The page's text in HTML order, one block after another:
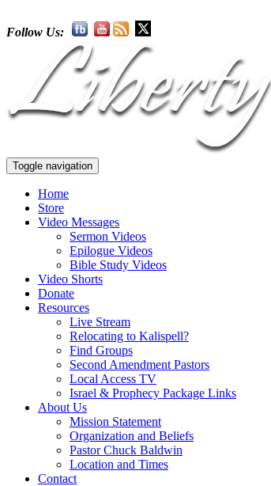
Follow Us:
Toggle navigation
Home
Store
Video Messages
Sermon Videos
Epilogue Videos
Bible Study Videos
Video Shorts
Donate
Resources
Live Stream
Relocating to Kalispell?
Find Groups
Second Amendment Pastors
Local Access TV
Israel & Prophecy Package Links
About Us
Mission Statement
Organization and Beliefs
Pastor Chuck Baldwin
Location and Times
Contact